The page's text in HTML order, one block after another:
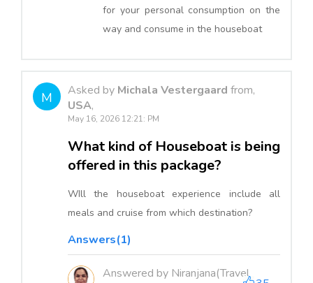
for your personal consumption on the
way and consume in the houseboat
M Asked by Michala Vestergaard from,
USA,
May 16, 2026 12:21: PM
What kind of Houseboat is being
offered in this package?
WIll the houseboat experience include all
meals and cruise from which destination?
Answers(1)
Answered by Niranjana(Travel